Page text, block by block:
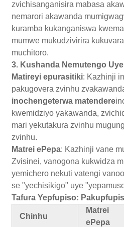
zvichisanganisira mabasa
nemarori akawanda
kuramba kukanganiswa
mumwe mukudzivirira
muchitoro.
3. Kushanda Nemutengo
Matireyi epurasitiki: Kazhinji
pakugovera zvinhu
inochengeterwa matendere
kwemidziyo yakawanda,
mari yekutakura zvinhu
zvinhu.
Matrei ePepa: Kazhinji vane
Zvisinei, vanogona kukwidza
yemichero nekuti vatengi
se "yechisikigo" uye
Tafura Yepfupiso:
Chinhu
Matrei
ePepa